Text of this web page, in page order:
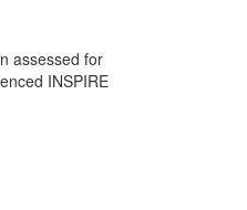
assessed for
INSPIRE